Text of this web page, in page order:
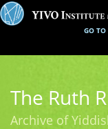
GO
The Ruth
Archive of